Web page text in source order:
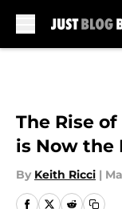
The Rise
is Now the
By Keith Ricci |